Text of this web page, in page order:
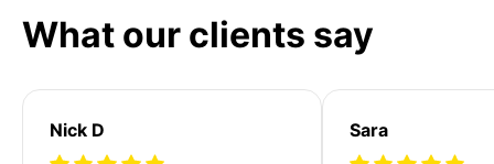
What our clients say
Nick D Sara